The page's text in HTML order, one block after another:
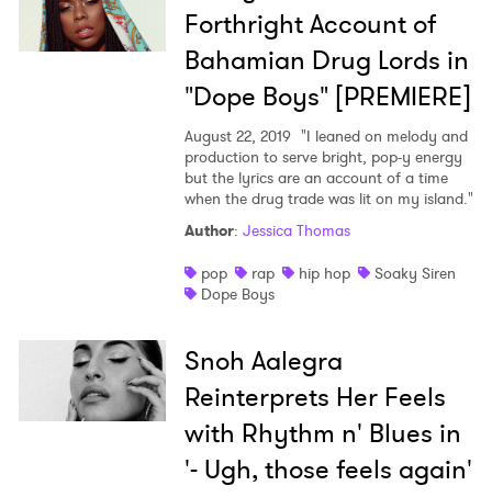
Forthright Account of
Bahamian Drug Lords in
"Dope Boys" [PREMIERE]
August 22, 2019 "I leaned on melody and
production to serve bright, pop-y energy
but the lyrics are an account of a time
when the drug trade was lit on my island."
Author: Jessica Thomas
pop
rap hip hop
Soaky Siren
Dope Boys
Snoh Aalegra
Reinterprets Her Feels
with Rhythm n' Blues in
'- Ugh, those feels again'